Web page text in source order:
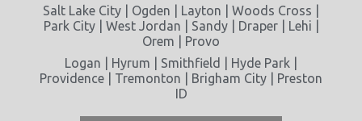
Salt Lake City | Ogden | Layton | Woods Cross |
Park City | West Jordan | Sandy | Draper | Lehi |
Orem | Provo
Logan | Hyrum | Smithfield | Hyde Park |
Providence | Tremonton | Brigham City | Preston
ID